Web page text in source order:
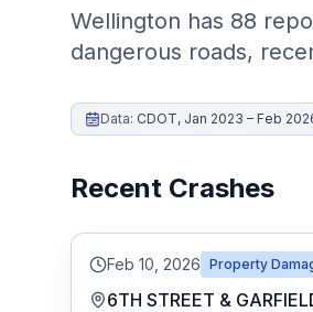
Statistics
Lawyers
States
Honest Guide
QUICK ACTIONS
Wellington has 88
dangerous roads,
Data: CDOT, Jan 2023 – Feb
Recent Crashes
Feb 10, 2026 Property
6TH STREET &